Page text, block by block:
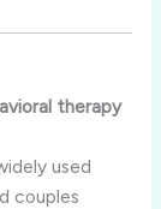
therapy
used
couples